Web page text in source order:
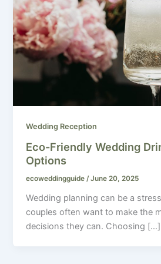
Wedding Reception
Eco-Friendly Wedding
Options
ecoweddingguide/June 20, 2025
Wedding planning can be a
couples often want to make the
decisions they can. Choosing […]